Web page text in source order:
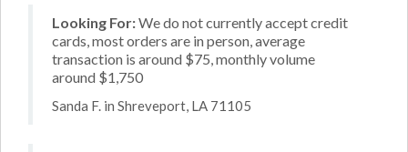
Looking For:We do not currently accept credit
cards, most orders are in person, average
transaction is around $75, monthly volume
around $1,750
Sanda F. in Shreveport, LA 71105